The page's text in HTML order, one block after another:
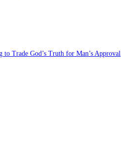
Trade God’s Truth for Man’s Approval